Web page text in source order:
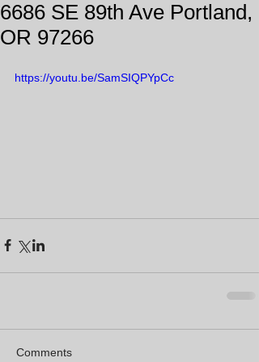
6686 SE 89th Ave Portland,
OR 97266
https://youtu.be/SamSIQPYpCc
Comments